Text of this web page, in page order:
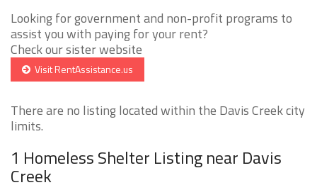
Looking for government and non-profit programs to
assist you with paying for your rent?
Check our sister website
Visit RentAssistance.us
There are no listing located within the Davis Creek city
limits.
1 Homeless Shelter Listing near Davis
Creek